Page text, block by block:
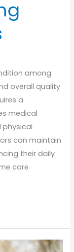
among
overall quality
a
medical
physical
can maintain
their daily
care